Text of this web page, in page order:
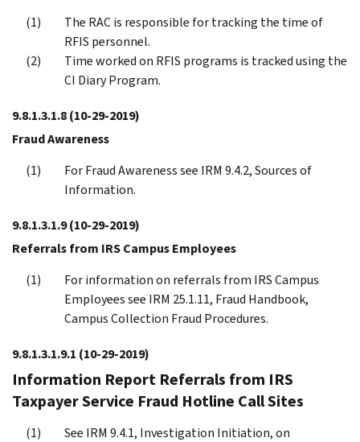
The RAC is responsible for tracking the time of
RFIS personnel.
Time worked on RFIS programs is tracked using the
CI Diary Program.
9.8.1.3.1.8(10-29-2019)
Fraud Awareness
For Fraud Awareness see IRM 9.4.2, Sources of
Information.
9.8.1.3.1.9(10-29-2019)
Referrals from IRS Campus Employees
For information on referrals from IRS Campus
Employees see IRM 25.1.11, Fraud Handbook,
Campus Collection Fraud Procedures.
9.8.1.3.1.9.1 (10-29-2019)
Information Report Referrals from IRS
Taxpayer Service Fraud Hotline Call Sites
See IRM 9.4.1, Investigation Initiation, on